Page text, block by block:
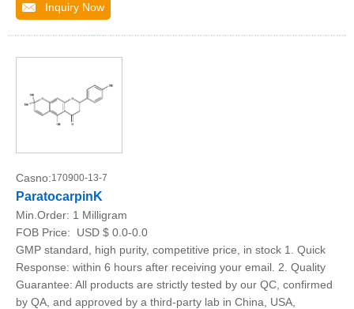
Inquiry Now
Casno:170900-13-7
ParatocarpinK
Min.Order: 1 Milligram
FOB Price:
USD $ 0.0-0.0
GMP standard, high purity, competitive price, in stock 1. Quick
Response: within 6 hours after receiving your email. 2. Quality
Guarantee: All products are strictly tested by our QC, confirmed
by QA, and approved by a third-party lab in China, USA,